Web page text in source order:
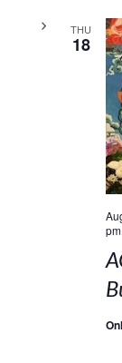
THU
18
pm